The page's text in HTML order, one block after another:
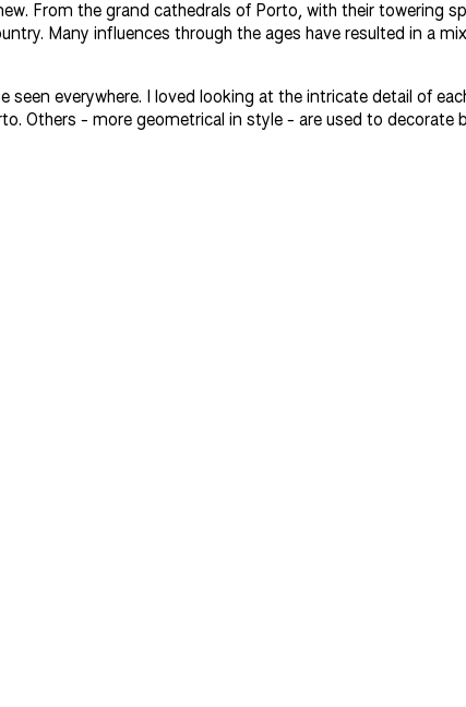
From the grand cathedrals of Porto, with their towering
Many influences through the ages have resulted in a
everywhere. I loved looking at the intricate detail of
Others - more geometrical in style - are used to decorate